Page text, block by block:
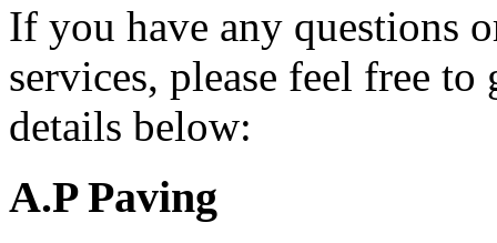
If you have any questions
services, please feel free
details below:
A.P Paving